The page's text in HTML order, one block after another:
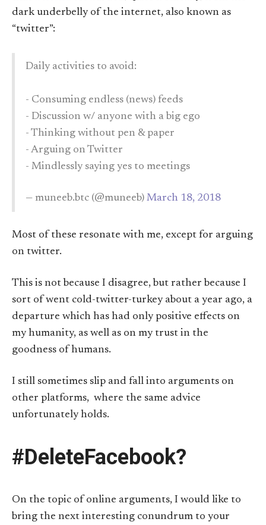
dark underbelly of the internet, also known as
“twitter”:
Daily activities to avoid:
- Consuming endless (news) feeds
- Discussion w/ anyone with a big ego
- Thinking without pen & paper
- Arguing on Twitter
- Mindlessly saying yes to meetings
— muneeb.btc (@muneeb) March 18, 2018
Most of these resonate with me, except for arguing
on twitter.
This is not because I disagree, but rather because I
sort of went cold-twitter-turkey about a year ago, a
departure which has had only positive effects on
my humanity, as well as on my trust in the
goodness of humans.
I still sometimes slip and fall into arguments on
other platforms, where the same advice
unfortunately holds.
#DeleteFacebook?
On the topic of online arguments, I would like to
bring the next interesting conundrum to your